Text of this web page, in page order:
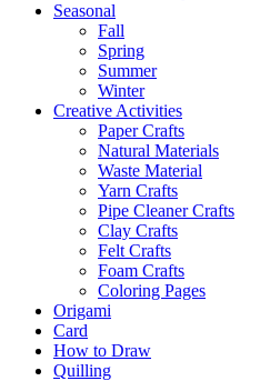
Seasonal
Fall
Spring
Summer
Winter
Creative Activities
Paper Crafts
Natural Materials
Waste Material
Yarn Crafts
Pipe Cleaner Crafts
Clay Crafts
Felt Crafts
Foam Crafts
Coloring Pages
Origami
Card
How to Draw
Quilling